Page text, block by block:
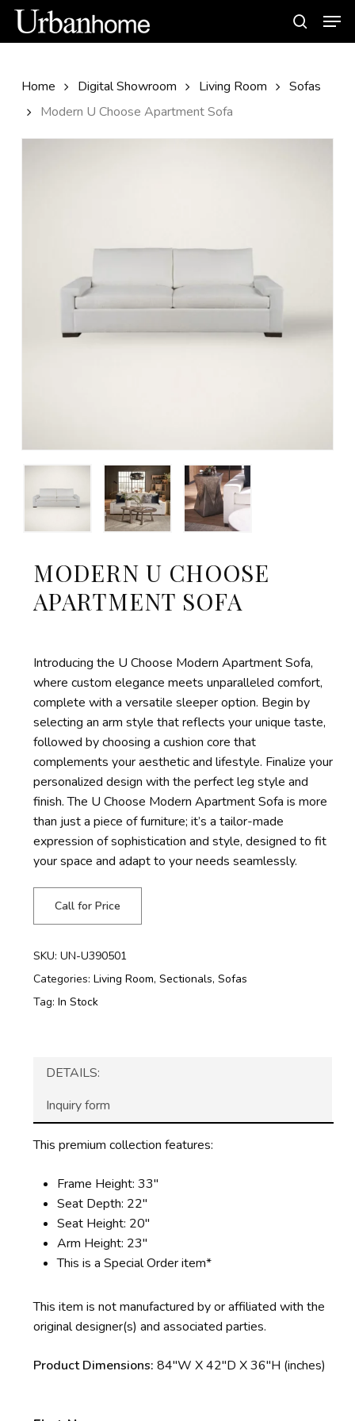
Skip
main
Home Digital Showroom Living Room
Sofas
Modern U Choose Apartment Sofa
MODERN U CHOOSE
APARTMENT SOFA
Introducing the U Choose Modern Apartment Sofa,
where custom elegance meets unparalleled comfort,
complete with a versatile sleeperoption. Begin by
selecting an arm style that reflects your unique taste,
followed by choosing a cushion core that
complements your aesthetic and lifestyle. Finalize your
personalized design with the perfect leg style and
finish. The U Choose Modern Apartment Sofa is more
than just a piece of furniture; it’s a tailor-made
expression of sophistication and style, designed to fit
your space and adapt to your needs seamlessly.
Call for Price
SKU: UN-U390501
Categories: Living Room, Sectionals, Sofas
Tag: In Stock
DETAILS:
Inquiry form
This premium collection features:
Frame Height: 33″
Seat Depth: 22″
Seat Height: 20″
Arm Height: 23″
This is a Special Order item*
This item is not manufactured by or affiliated with the
original designer(s) and associated parties.
Product Dimensions: 84″W X 42″D X 36″H (inches)